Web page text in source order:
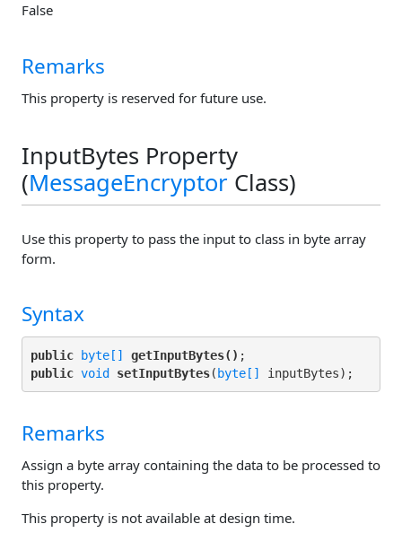
False
Remarks
This property is reserved for future use.
InputBytes Property
(MessageEncryptor Class)
Use this property to pass the input to class in byte array
form.
Syntax
public byte[] getInputBytes()
public void setInputBytes( byte[]
Remarks
Assign a byte array containing the data to be processed to
this property.
This property is not available at design time.